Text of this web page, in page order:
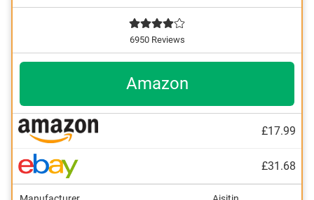
6950 Reviews
Amazon
£17.99
£31.68